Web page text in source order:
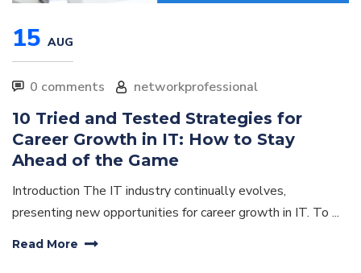
15 AUG
0 comments networkprofessional
10 Tried and Tested Strategies for
Career Growth in IT: How to Stay
Ahead of the Game
Introduction The IT industry continually evolves,
presenting new opportunities for career growth in IT. To ...
Read More